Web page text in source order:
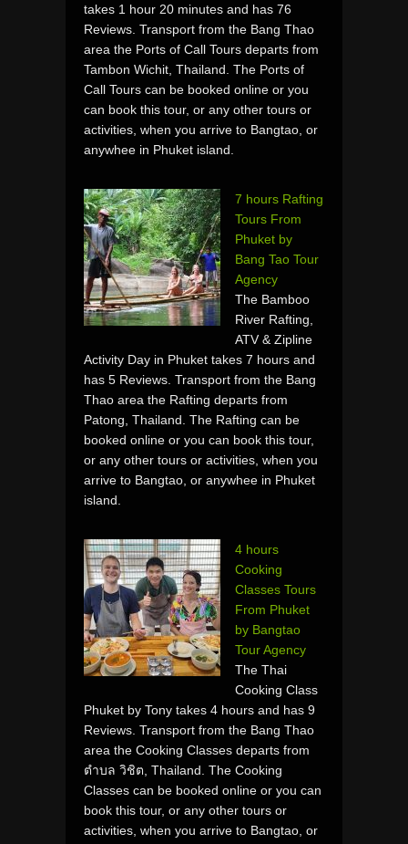
takes 1 hour 20 minutes and has 76
Reviews. Transport from the Bang Thao
area the Ports of Call Tours departs from
Tambon Wichit, Thailand. The Ports of
Call Tours can be booked online or you
can book this tour, or any other tours or
activities, when you arrive to Bangtao, or
anywhee in Phuket island.
7 hours Rafting
Tours From
Phuket by
Bang Tao Tour
Agency
The Bamboo
River Rafting,
ATV & Zipline
Activity Day in Phuket takes 7 hours and
has 5 Reviews. Transport from the Bang
Thao area the Rafting departs from
Patong, Thailand. The Rafting can be
booked online or you can book this tour,
or any other tours or activities, when you
arrive to Bangtao, or anywhee in Phuket
island.
4 hours
Cooking
Classes Tours
From Phuket
by Bangtao
Tour Agency
The Thai
Cooking Class
Phuket by Tony takes 4 hours and has 9
Reviews. Transport from the Bang Thao
area the Cooking Classes departs from
ตำบล วิชิต, Thailand. The Cooking
Classes can be booked online or you can
book this tour, or any other tours or
activities, when you arrive to Bangtao, or